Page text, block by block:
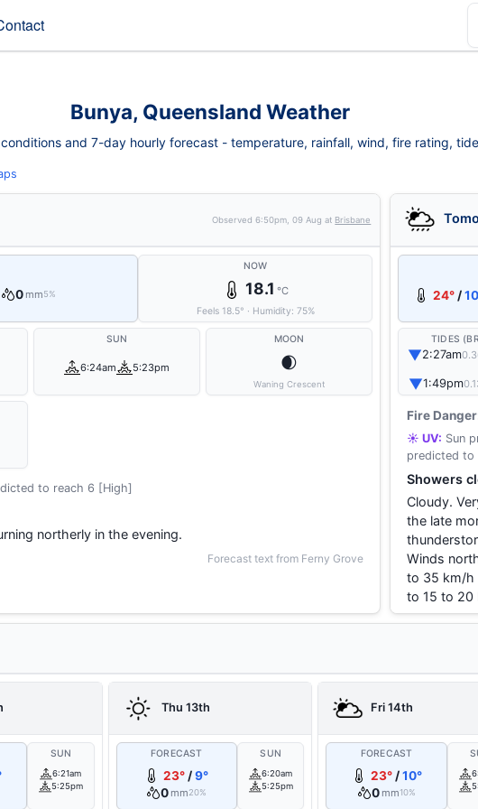
Bunya, Queensland Weather
and 7-day hourly forecast - temperature, rainfall, wind, fire rating,
Observed6:50pm, 09 Aug at Brisbane
0 mm5%
NOW
18.1 °C
Feels 18.5° · Humidity: 75%
SUN
6:24am 5:23pm
MOON
🌒
Waning Crescent
to reach 6 [High]
northerly in the evening.
Forecast text from Ferny Grove
24° /
TIDES
▼2:27am
▼1:49pm
Fire
☀️ UV: Sun
predicted to
Showers
Cloudy.
the late
Winds
to 35 km/h
to 15 to 20
SUN
6:21am
5:25pm
Thu 13th
FORECAST
23° /9°
0 mm20%
SUN
6:20am
5:25pm
Fri 14th
FORECAST
23°/10°
0 mm10%